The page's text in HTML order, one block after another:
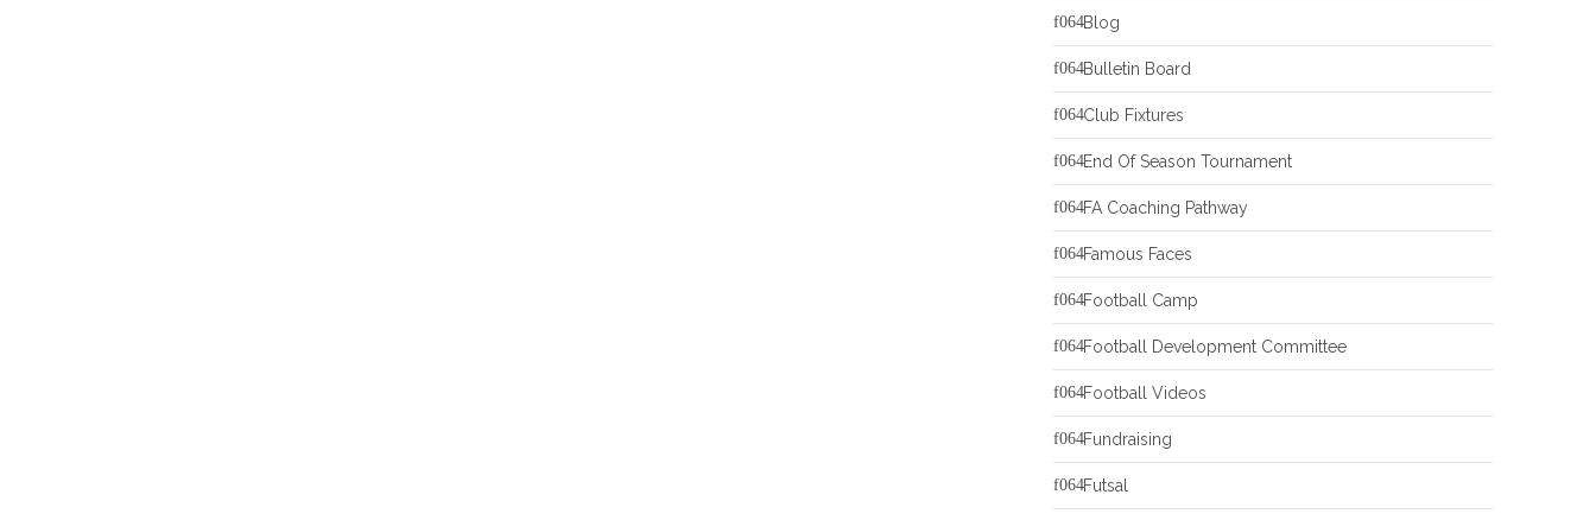
Blog
Bulletin Board
Club Fixtures
End Of Season Tournament
FA Coaching Pathway
Famous Faces
Football Camp
Football Development Committee
Football Videos
Fundraising
Futsal